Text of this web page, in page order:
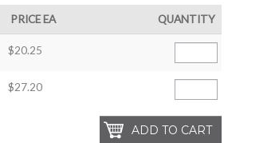
PRICE EA QUANTITY
$20.25
$27.20